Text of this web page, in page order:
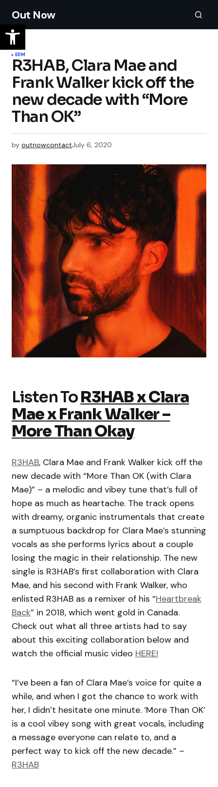
Out Now
EDM
R3HAB, Clara Mae and
Frank Walker kick off the
new decade with “More
Than OK”
by outnowcontactJuly 6, 2020
Listen ToR3HAB x Clara
Mae x Frank Walker –
More Than Okay
R3HAB, Clara Mae and Frank Walker kick off the
new decade with “More Than OK (with Clara
Mae)” – a melodic and vibey tune that’s full of
hope as much as heartache. The track opens
with dreamy, organic instrumentals that create
a sumptuous backdrop for Clara Mae’s stunning
vocals as she performs lyrics about a couple
losing the magic in their relationship. The new
single is R3HAB’s first collaboration with Clara
Mae, and his second with Frank Walker, who
enlisted R3HAB as a remixer of his “Heartbreak
Back” in 2018, which went gold in Canada.
Check out what all three artists had to say
about this exciting collaboration below and
watch the official music video HERE!
“I’ve been a fan of Clara Mae’s voice for quite a
while, and when I got the chance to work with
her, I didn’t hesitate one minute. ‘More Than OK’
is a cool vibey song with great vocals, including
a message everyone can relate to, and a
perfect way to kick off the new decade.” –
R3HAB